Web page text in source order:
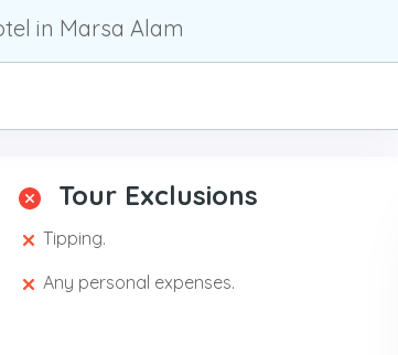
in Marsa Alam
Tour Exclusions
Tipping.
Any personal expenses.